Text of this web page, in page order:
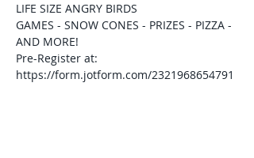
LIFE SIZE ANGRY BIRDS
GAMES - SNOW CONES - PRIZES - PIZZA -
AND MORE!
Pre-Register at:
https://form.jotform.com/2321968654791